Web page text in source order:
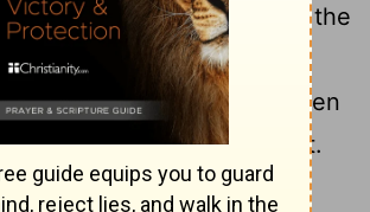
said, Therefore hear ye the
I saw Jehovah sitting
and all the host of heaven
right hand and on his left.